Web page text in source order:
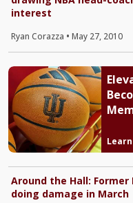
interest
Ryan Corazza • May 27, 2010
Around the Hall: Former
doing damage in March